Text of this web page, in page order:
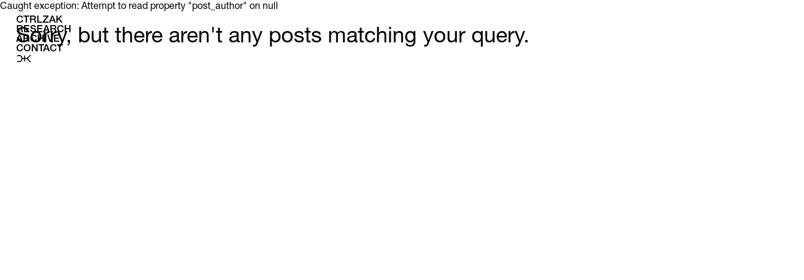
Caught exception: Attempt to read property "post_author" on null
CTRLZAK
RESEARCH
ARCHIVE
CONTACT
Sorry, but there aren't any posts matching your query.